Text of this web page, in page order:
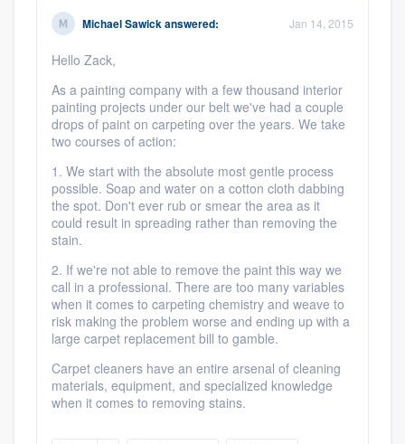
Michael Sawickanswered: Jan 14, 2015
Hello Zack,
As a painting company with a few thousand interior
painting projects under our belt we've had a couple
drops of paint on carpeting over the years. We take
two courses of action:
1. We start with the absolute most gentle process
possible. Soap and water on a cotton cloth dabbing
the spot. Don't ever rub or smear the area as it
could result in spreading rather than removing the
stain.
2. If we're not able to remove the paint this way we
call in a professional. There are too many variables
when it comes to carpeting chemistry and weave to
risk making the problem worse and ending up with a
large carpet replacement bill to gamble.
Carpet cleaners have an entire arsenal of cleaning
materials, equipment, and specialized knowledge
when it comes to removing stains.